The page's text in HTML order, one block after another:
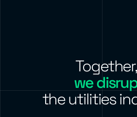
Together,
we
the utilities